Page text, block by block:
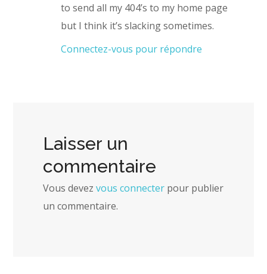
to send all my 404’s to my home page
but I think it’s slacking sometimes.
Connectez-vous pour répondre
Laisser un
commentaire
Vous devezvous connecter pour publier
un commentaire.